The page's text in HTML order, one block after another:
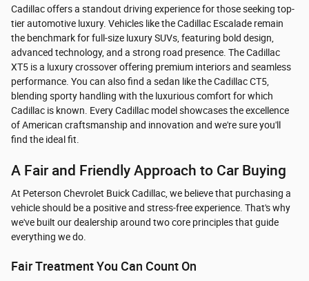
Cadillac offers a standout driving experience for those seeking top-
tier automotive luxury. Vehicles like the Cadillac Escalade remain
the benchmark for full-size luxury SUVs, featuring bold design,
advanced technology, and a strong road presence. The Cadillac
XT5 is a luxury crossover offering premium interiors and seamless
performance. You can also find a sedan like the Cadillac CT5,
blending sporty handling with the luxurious comfort for which
Cadillac is known. Every Cadillac model showcases the excellence
of American craftsmanship and innovation and we're sure you'll
find the ideal fit.
A Fair and Friendly Approach to Car Buying
At Peterson Chevrolet Buick Cadillac, we believe that purchasing a
vehicle should be a positive and stress-free experience. That's why
we've built our dealership around two core principles that guide
everything we do.
Fair Treatment You Can Count On